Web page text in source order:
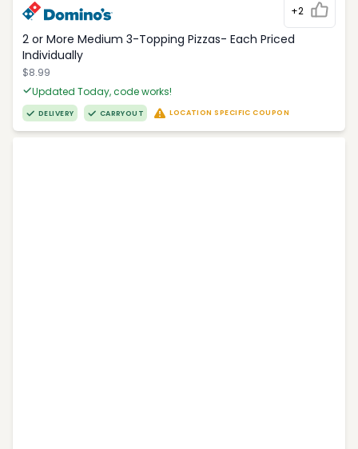
+2
2 or More Medium 3-Topping Pizzas- Each Priced
Individually
$8.99
Updated Today, code works!
DELIVERY CARRYOUT LOCATION SPECIFIC COUPON